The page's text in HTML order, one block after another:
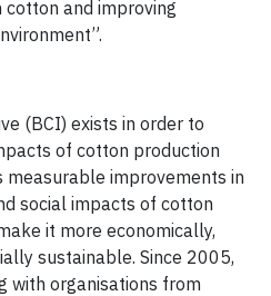
and improving
(BCI) exists in order to
of cotton production
improvements in
social impacts of cotton
it more economically,
sustainable. Since 2005,
with organisations from